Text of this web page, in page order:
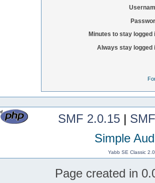
Minutes to stay logged
Always stay logged
SMF 2.0.15|
Simple
Yabb SE Classic
Page created in